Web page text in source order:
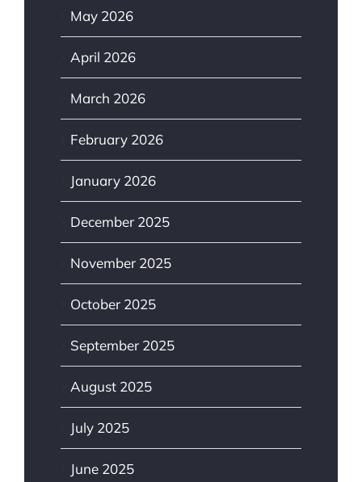
May 2026
April 2026
March 2026
February 2026
January 2026
December 2025
November 2025
October 2025
September 2025
August 2025
July 2025
June 2025